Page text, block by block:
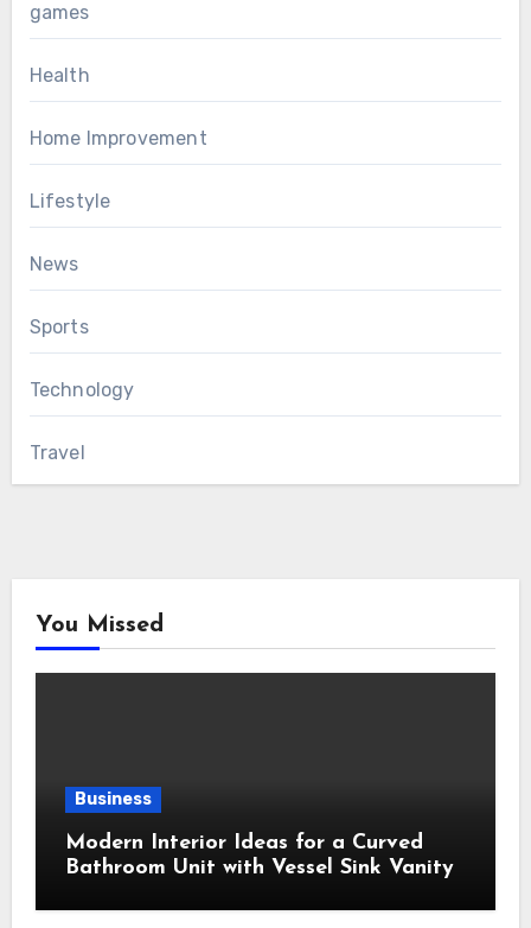
games
Health
Home Improvement
Lifestyle
News
Sports
Technology
Travel
You Missed
Business
Modern Interior Ideas for a Curved
Bathroom Unit with Vessel Sink Vanity